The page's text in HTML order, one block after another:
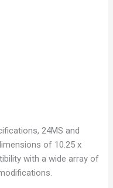
24MS and
of 10.25 x
with a wide array of